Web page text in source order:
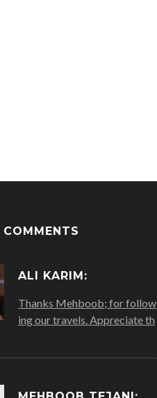
COMMENTS
ALI KARIM:
Thanks Mehboob; for follow
ing our travels. Appreciate th